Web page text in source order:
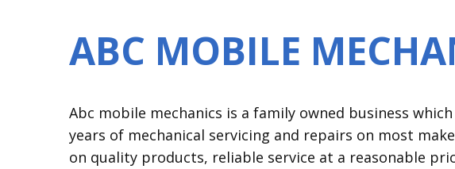
ABC MOBILE
Abc mobile mechanics is a family owned business
years of mechanical servicing and repairs on most
on quality products, reliable service at a reasonable